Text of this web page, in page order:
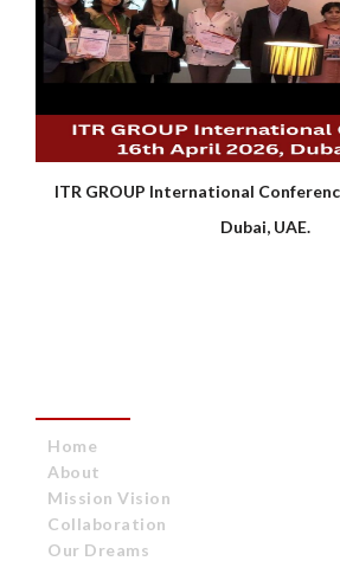
ITR GROUP International
Dubai, UAE.
Home
About
Mission Vision
Collaboration
Our Dreams